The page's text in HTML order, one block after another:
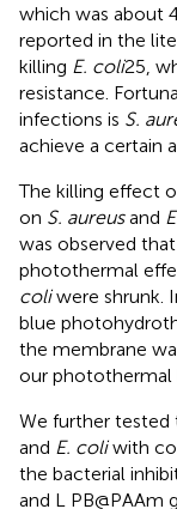
which was about
reported in the
killing E. coli25,
resistance.
infections is S.
achieve a certain
The killing effect
on S. aureusand
was observed
photothermal
coliwere shrunk.
blue
the membrane
our photothermal
We further tested
and E. coliwith
the bacterial
and L